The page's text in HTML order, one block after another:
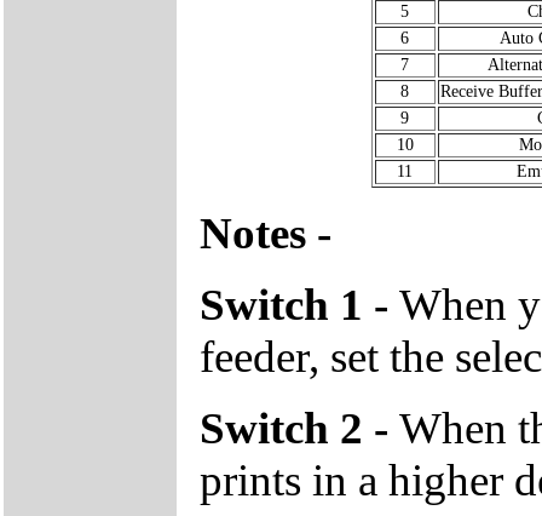
5
6
Auto
7
8
Receive
9
10
11
Notes -
Switch 1 - When
feeder, set the
Switch 2 - When
prints in a higher